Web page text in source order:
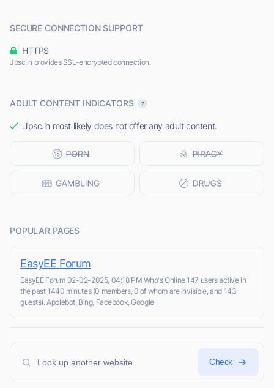
SECURE CONNECTION SUPPORT
HTTPS
Jpsc.in provides SSL-encrypted connection.
ADULT CONTENT INDICATORS
Jpsc.in most likely does not offer any adult content.
POPULAR PAGES
EasyEE Forum
EasyEE Forum 02-02-2025, 04:18 PM Who's Online 147 users active in
the past 1440 minutes (0 members, 0 of whom are invisible, and 143
guests). Applebot, Bing, Facebook, Google
Check